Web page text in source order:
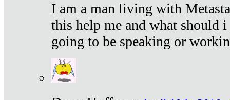
I am a man living with
this help me and what should
going to be speaking or